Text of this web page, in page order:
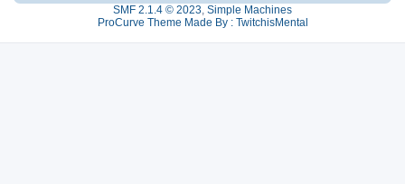
SMF 2.1.4 © 2023, Simple Machines
ProCurve Theme Made By : TwitchisMental